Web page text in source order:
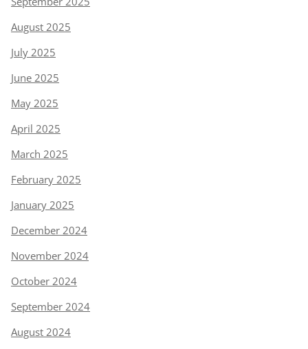
August 2025
July 2025
June 2025
May 2025
April 2025
March 2025
February 2025
January 2025
December 2024
November 2024
October 2024
September 2024
August 2024